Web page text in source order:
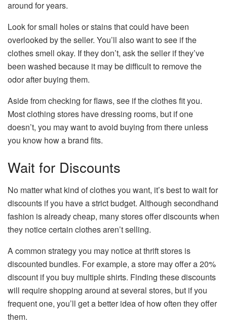
around for years.
Look for small holes or stains that could have been
overlooked by the seller. You’ll also want to see if the
clothes smell okay. If they don’t, ask the seller if they’ve
been washed because it may be difficult to remove the
odor after buying them.
Aside from checking for flaws, see if the clothes fit you.
Most clothing stores have dressing rooms, but if one
doesn’t, you may want to avoid buying from there unless
you know how a brand fits.
Wait for Discounts
No matter what kind of clothes you want, it’s best to wait for
discounts if you have a strict budget. Although secondhand
fashion is already cheap, many stores offer discounts when
they notice certain clothes aren’t selling.
A common strategy you may notice at thrift stores is
discounted bundles. For example, a store may offer a 20%
discount if you buy multiple shirts. Finding these discounts
will require shopping around at several stores, but if you
frequent one, you’ll get a better idea of how often they offer
them.